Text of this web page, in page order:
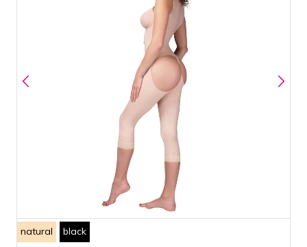
natural black